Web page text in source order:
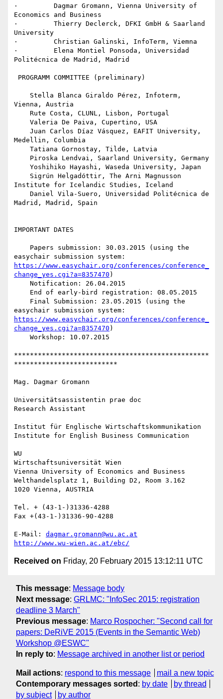
·         Dagmar Gromann, Vienna University of
Economics and Business
·         Thierry Declerck, DFKI GmbH & Saarland
University
·         Christian Galinski, InfoTerm, Viemna
·         Elena Montiel Ponsoda, Universidad
Politécnica de Madrid, Madrid
Vienna, Austria
Medellin, Columbia
Institute for Icelandic Studies, Iceland
Madrid, Madrid, Spain
IMPORTANT DATES
https://www.easychair.org/conferences/conference_
change_yes.cgi?a=8357470 )
https://www.easychair.org/conferences/conference_
change_yes.cgi?a=8357470 )
*************************************************
**************************
Mag. Dagmar Gromann
Universitätsassistentin prae doc
Research Assistant
Institut für Englische Wirtschaftskommunikation
Institute for English Business Communication
WU
Wirtschaftsuniversität Wien
Vienna University of Economics and Business
Welthandelsplatz 1, Building D2, Room 3.162
1020 Vienna, AUSTRIA
Tel. + (43-1-)31336-4288
Fax +(43-1-)31336-90-4288
E-Mail: dagmar.gromann@wu.ac.at
http://www.wu-wien.ac.at/ebc/
Received on Friday, 20 February 2015 13:12:11 UTC
This message: Message body
Next message: GRLMC: "InfoSec 2015: registration
deadline 3 March"
Previous message: Marco Rospocher: "Second call for
papers: DeRiVE 2015 (Events in the Semantic Web)
Workshop @ESWC"
In reply to: Message archived in another list or period
Mail actions: respond to this message
mail a new topic
Contemporary messages sorted : by date
by thread
by subject
by author